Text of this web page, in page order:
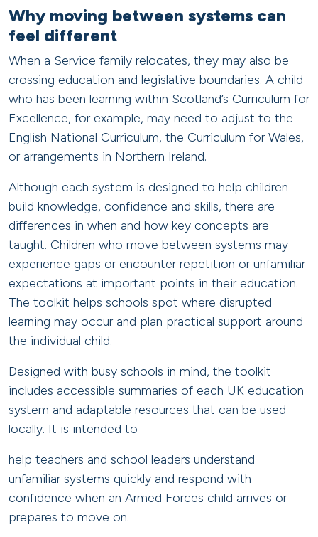
Why moving between systems can
feel different
When a Service family relocates, they may also be
crossing education and legislative boundaries. A child
who has been learning within Scotland’s Curriculum for
Excellence, for example, may need to adjust to the
English National Curriculum, the Curriculum for Wales,
or arrangements in Northern Ireland.
Although each system is designed to help children
build knowledge, confidence and skills, there are
differences in when and how key concepts are
taught. Children who move between systems may
experience gaps or encounter repetition or unfamiliar
expectations at important points in their education.
The toolkit helps schools spot where disrupted
learning may occur and plan practical support around
the individual child.
Designed with busy schools in mind, the toolkit
includes accessible summaries of each UK education
system and adaptable resources that can be used
locally. It is intended to
help teachers and school leaders understand
unfamiliar systems quickly and respond with
confidence when an Armed Forces child arrives or
prepares to move on.